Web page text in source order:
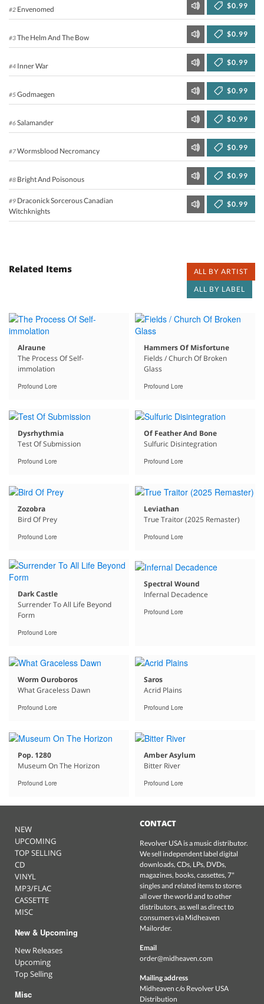
#2 Envenomed $0.99
#3The Helm And The Bow $0.99
#4 Inner War $0.99
#5Godmaegen $0.99
#6Salamander $0.99
#7Wormsblood Necromancy $0.99
#8 Bright And Poisonous $0.99
#9 Draconick Sorcerous Canadian
Witchknights
$0.99
Related Items
ALL BY ARTIST
ALL BY LABEL
Alraune
The Process Of Self-
immolation
Profound Lore
Hammers Of Misfortune
Fields / Church Of Broken
Glass
Profound Lore
Dysrhythmia
Test Of Submission
Profound Lore
Of Feather And Bone
Sulfuric Disintegration
Profound Lore
Zozobra
Bird Of Prey
Profound Lore
Leviathan
True Traitor (2025 Remaster)
Profound Lore
Dark Castle
Surrender To All Life Beyond
Form
Profound Lore
Spectral Wound
Infernal Decadence
Profound Lore
Worm Ouroboros
What Graceless Dawn
Profound Lore
Saros
Acrid Plains
Profound Lore
Pop. 1280
Museum On The Horizon
Profound Lore
Amber Asylum
Bitter River
Profound Lore
NEW
UPCOMING
TOP SELLING
CD
VINYL
MP3/FLAC
CASSETTE
MISC
New & Upcoming
New Releases
Upcoming
Top Selling
Misc
CONTACT
Revolver USA is a music distributor.
We sell independent label digital
downloads, CDs, LPs, DVDs,
magazines, books, cassettes, 7"
singles and related items to stores
all over the world and to other
distributors, as well as direct to
consumers via Midheaven
Mailorder.
Email
order@midheaven.com
Mailing address
Midheaven c/o Revolver USA
Distribution